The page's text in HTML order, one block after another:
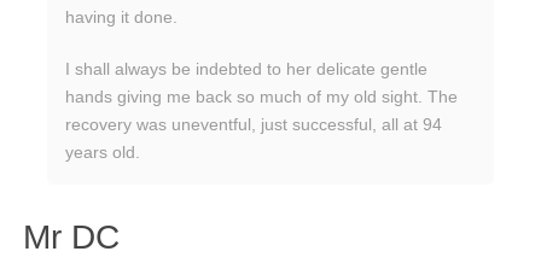
having it done.
I shall always be indebted to her delicate gentle
hands giving me back so much of my old sight. The
recovery was uneventful, just successful, all at 94
years old.
Mr DC